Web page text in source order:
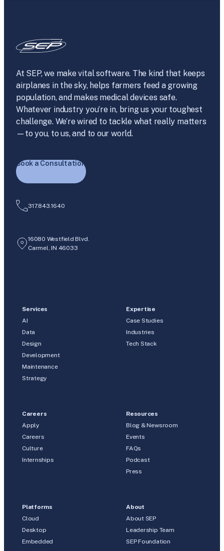
At SEP, we make vital software. The kind that keeps
airplanes in the sky, helps farmers feed a growing
population, and makes medical devices safe.
Whatever industry you’re in, bring us your toughest
challenge. We’re wired to tackle what really matters
—to you, to us, and to our world.
Book a Consultation
317.843.1640
16080 Westfield Blvd.
Carmel, IN 46033
Services
AI
Data
Design
Development
Maintenance
Strategy
Expertise
Case Studies
Industries
Tech Stack
Careers
Apply
Careers
Culture
Internships
Resources
Blog & Newsroom
Events
FAQs
Podcast
Press
Platforms
Cloud
Desktop
Embedded
About
About SEP
Leadership Team
SEP Foundation